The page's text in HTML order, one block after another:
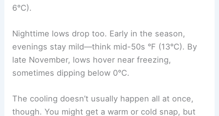
6°C).
Nighttime lows drop too. Early in the season,
evenings stay mild—think mid-50s °F (13°C). By
late November, lows hover near freezing,
sometimes dipping below 0°C.
The cooling doesn’t usually happen all at once,
though. You might get a warm or cold snap, but